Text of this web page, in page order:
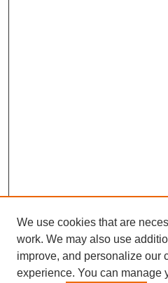
We use cookies that are
work. We may also use
improve, and personalize our
experience. You can manage